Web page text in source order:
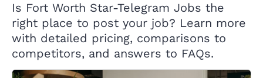
Is Fort Worth Star-Telegram Jobs the
right place to post your job? Learn more
with detailed pricing, comparisons to
competitors, and answers to FAQs.